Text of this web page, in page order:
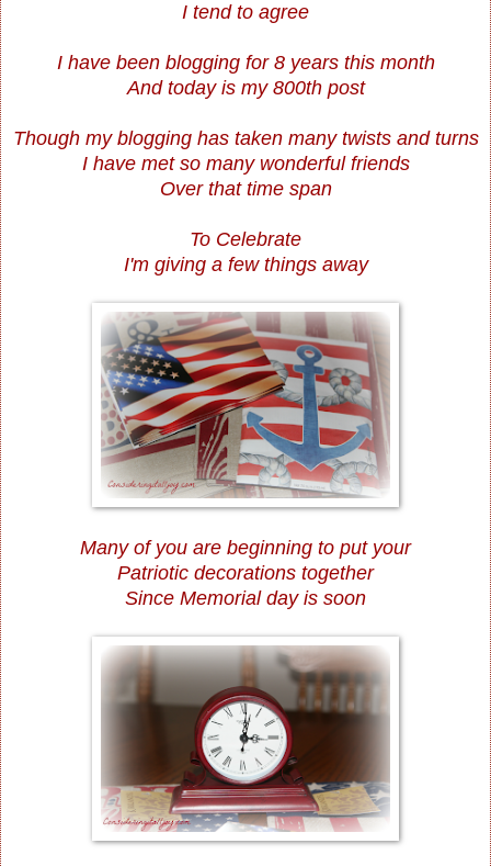
I tend to agree
I have been blogging for 8 years this month
And today is my 800th post
Though my blogging has taken many twists and turns
I have met so many wonderful friends
Over that time span
To Celebrate
I'm giving a few things away
Many of you are beginning to put your
Patriotic decorations together
Since Memorial day is soon